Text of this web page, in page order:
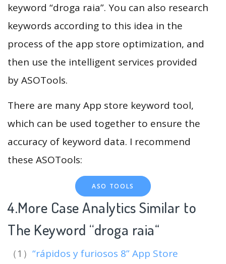
keyword “droga raia”. You can also research
keywords according to this idea in the
process of the app store optimization, and
then use the intelligent services provided
by ASOTools.
There are many App store keyword tool,
which can be used together to ensure the
accuracy of keyword data. I recommend
these ASOTools:
ASO TOOLS
4.More Case Analytics Similar to
The Keyword “droga raia“
（1） “rápidos y furiosos 8” App Store